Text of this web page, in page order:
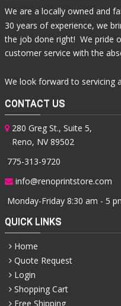
We are a locally owned and
30 years of experience, we
the job done right! We pride
customer service with the
We look forward to servicing
CONTACT US
280 Greg St., Suite 5,
Reno, NV 89502
775-313-9720
info@renoprintstore.com
Monday-Friday 8:30 am - 5
QUICK LINKS
Home
Quote Request
Login
Shopping Cart
Free Shipping